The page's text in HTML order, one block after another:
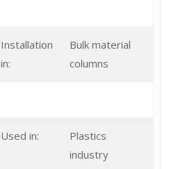
Installation
in:
Bulk material
columns
Used in:
Plastics
industry